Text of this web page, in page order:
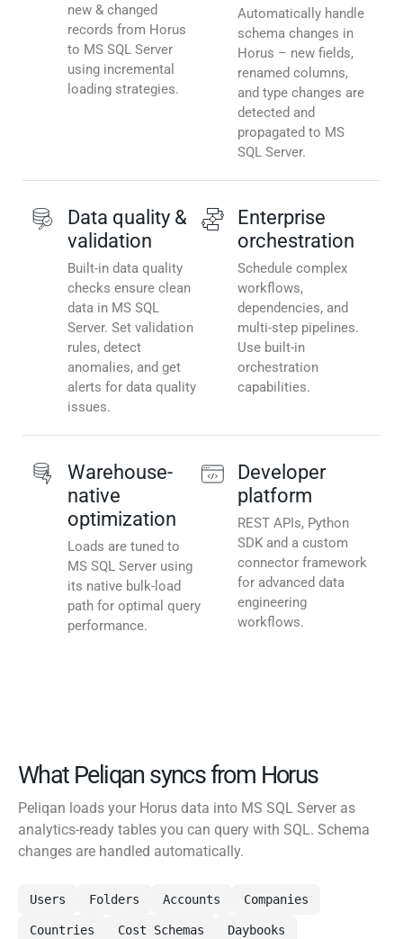
new & changed
records from Horus
to MS SQL Server
using incremental
loading strategies.
Automatically handle
schema changes in
Horus – new fields,
renamed columns,
and type changes are
detected and
propagated to MS
SQL Server.
Data quality &
validation
Built-in data quality
checks ensure clean
data in MS SQL
Server. Set validation
rules, detect
anomalies, and get
alerts for data quality
issues.
Enterprise
orchestration
Schedule complex
workflows,
dependencies, and
multi-step pipelines.
Use built-in
orchestration
capabilities.
Warehouse-
native
optimization
Loads are tuned to
MS SQL Server using
its native bulk-load
path for optimal query
performance.
Developer
platform
REST APIs, Python
SDK and a custom
connector framework
for advanced data
engineering
workflows.
What Peliqan syncs from Horus
Peliqan loads your Horus data into MS SQL Server as
analytics-ready tables you can query with SQL. Schema
changes are handled automatically.
Users Folders Accounts Companies
Countries Cost Schemas Daybooks